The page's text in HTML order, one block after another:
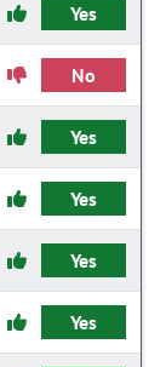
Yes
No
Yes
Yes
Yes
Yes